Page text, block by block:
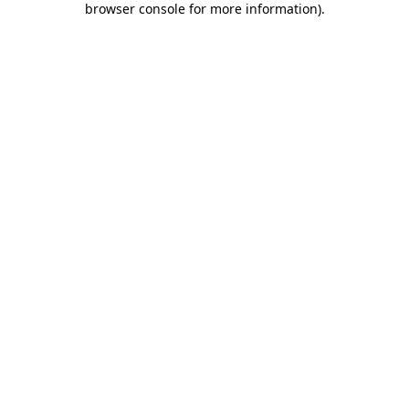
browser console for more information).